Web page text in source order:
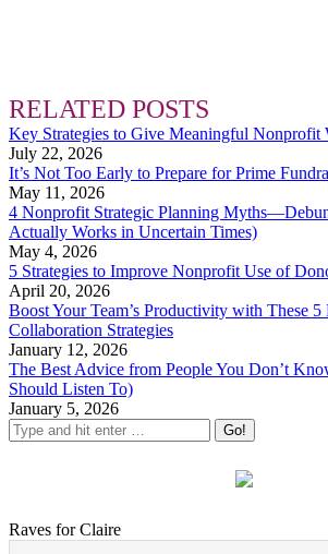
RELATED POSTS
Key Strategies to Give Meaningful Nonprofit
July 22, 2026
It’s Not Too Early to Prepare for Prime
May 11, 2026
4 Nonprofit Strategic Planning
Actually Works in Uncertain Times)
May 4, 2026
5 Strategies to Improve Nonprofit Use of
April 20, 2026
Boost Your Team’s Productivity with These
Collaboration Strategies
January 12, 2026
The Best Advice from People You Don’t
Should Listen To)
January 5, 2026
Raves for Claire